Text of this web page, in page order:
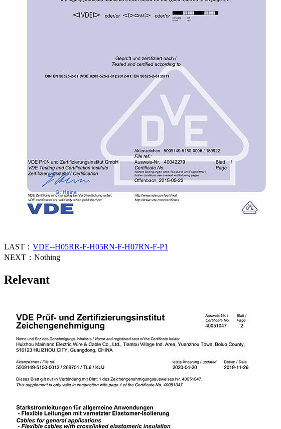
LAST： VDE--H05RR-F-H05RN-F-H07RN-F-P1
NEXT：Nothing
Relevant